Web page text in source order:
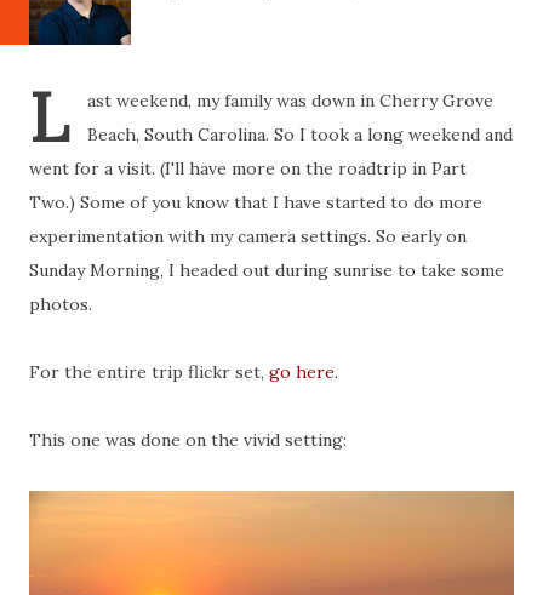
L
ast weekend, my family was down in Cherry Grove
Beach, South Carolina. So I took a long weekend and
went for a visit. (I'll have more on the roadtrip in Part
Two.) Some of you know that I have started to do more
experimentation with my camera settings. So early on
Sunday Morning, I headed out during sunrise to take some
photos.
For the entire trip flickr set, go here.
This one was done on the vivid setting: